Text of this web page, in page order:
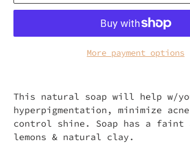
More payment options
product
to
your
cart
This natural soap will help w/
hyperpigmentation, minimize
control shine. Soap has a faint
lemons & natural clay.